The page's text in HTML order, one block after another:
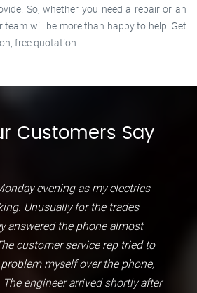
So, whether you need a repair or an
team will be more than happy to help. Get
free quotation.
Customers Say
evening as my electrics
Unusually for the trades
answered the phone almost
customer service rep tried to
myself over the phone,
engineer arrived shortly after